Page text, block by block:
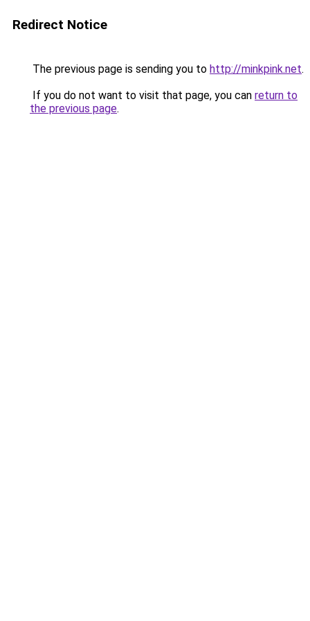
Redirect Notice
The previous page is sending you to http://minkpink.net.
If you do not want to visit that page, you can return to
the previous page.